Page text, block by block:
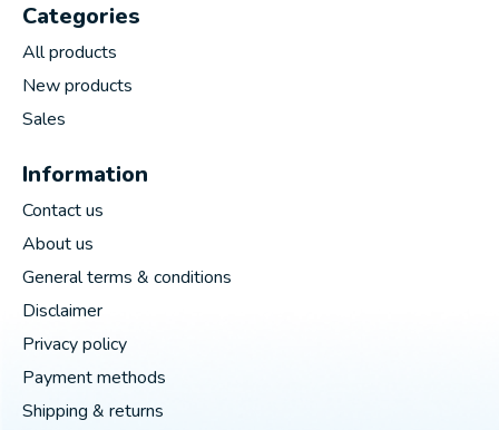
Categories
All products
New products
Sales
Information
Contact us
About us
General terms & conditions
Disclaimer
Privacy policy
Payment methods
Shipping & returns